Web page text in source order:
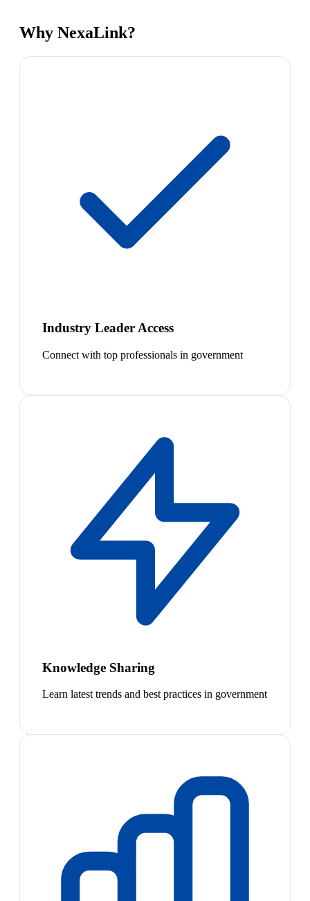
Why NexaLink?
Industry Leader Access
Connect with top professionals in government
Knowledge Sharing
Learn latest trends and best practices in government